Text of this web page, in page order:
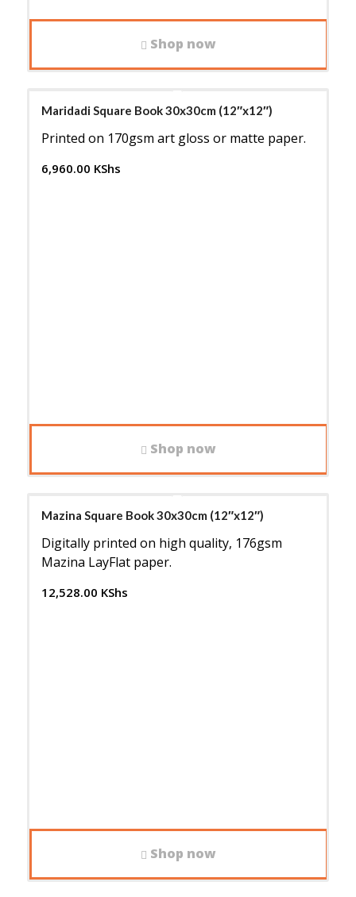
Shop now
Maridadi Square Book 30x30cm (12″x12″)
Printed on 170gsm art gloss or matte paper.
6,960.00 KShs
Shop now
Mazina Square Book 30x30cm (12″x12″)
Digitally printed on high quality, 176gsm
Mazina LayFlat paper.
12,528.00 KShs
Shop now